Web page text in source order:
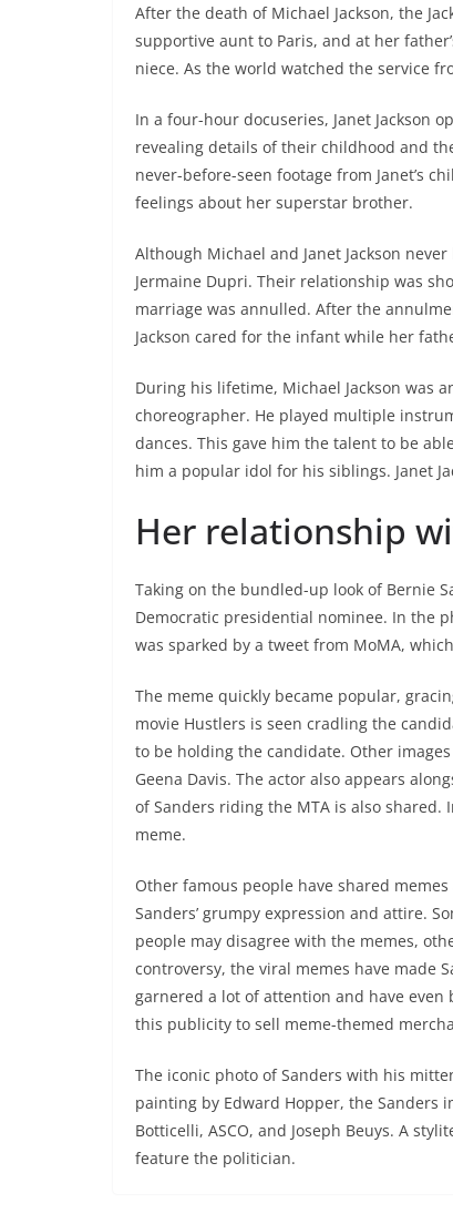
After the death of Michael Jackson, the
supportive aunt to Paris, and at her
niece. As the world watched the service
In a four-hour docuseries, Janet
revealing details of their childhood and
never-before-seen footage from Janet’s
feelings about her superstar brother.
Although Michael and Janet Jackson
Jermaine Dupri. Their relationship was
marriage was annulled. After the
Jackson cared for the infant while her
During his lifetime, Michael Jackson was
choreographer. He played multiple
dances. This gave him the talent to be
him a popular idol for his siblings. Janet
Her relationship
Taking on the bundled-up look of Bernie
Democratic presidential nominee. In the
was sparked by a tweet from MoMA,
The meme quickly became popular,
movie Hustlers is seen cradling the
to be holding the candidate. Other
Geena Davis. The actor also appears
of Sanders riding the MTA is also shared.
meme.
Other famous people have shared
Sanders’ grumpy expression and attire.
people may disagree with the memes,
controversy, the viral memes have made
garnered a lot of attention and have even
this publicity to sell meme-themed
The iconic photo of Sanders with his
painting by Edward Hopper, the Sanders
Botticelli, ASCO, and Joseph Beuys. A
feature the politician.